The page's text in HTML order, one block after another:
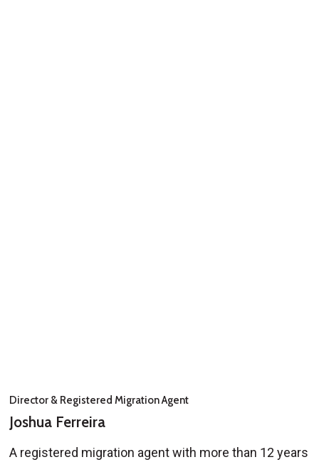
Director & Registered Migration Agent
Joshua Ferreira
A registered migration agent with more than 12 years